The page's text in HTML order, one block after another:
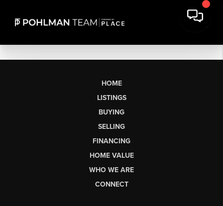
HOME
LISTINGS
BUYING
SELLING
FINANCING
HOME VALUE
WHO WE ARE
CONNECT